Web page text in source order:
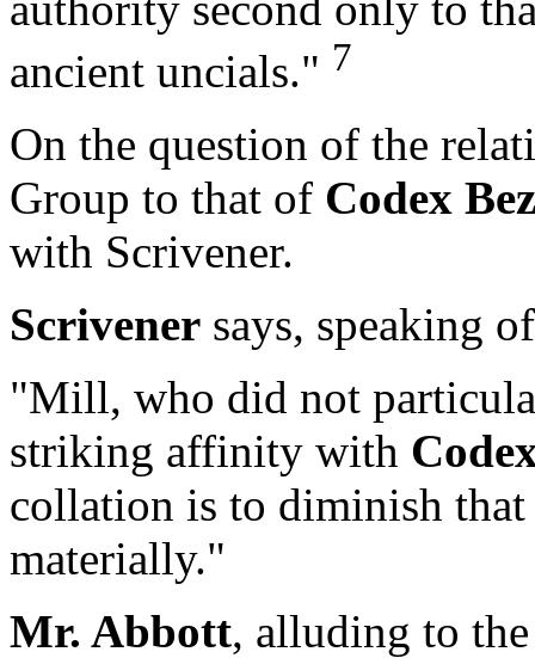
ancient uncials." 7
On the question of the
Group to that of Codex
with Scrivener.
Scrivener says, speaking
"Mill, who did not
striking affinity with
collation is to diminish that
materially."
Mr. Abbott, alluding to